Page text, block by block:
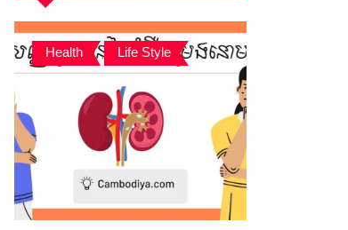
Health , Life Style